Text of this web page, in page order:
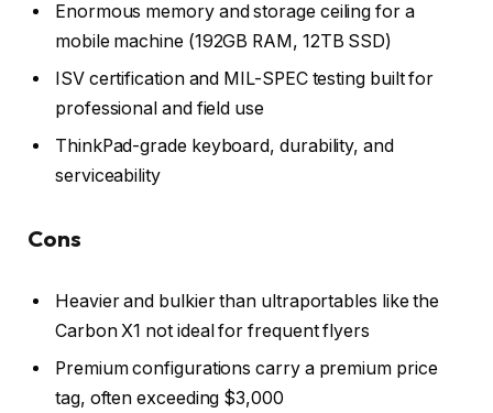
Enormous memory and storage ceiling for a
mobile machine (192GB RAM, 12TB SSD)
ISV certification and MIL-SPEC testing built for
professional and field use
ThinkPad-grade keyboard, durability, and
serviceability
Cons
Heavier and bulkier than ultraportables like the
Carbon X1 not ideal for frequent flyers
Premium configurations carry a premium price
tag, often exceeding $3,000